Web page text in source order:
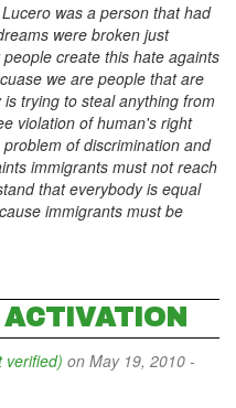
was a person that had
were broken just
create this hate againts
we are people that are
trying to steal anything from
violation of human's right
of discrimination and
immigrants must not reach
that everybody is equal
immigrants must be
verified) on May 19, 2010 -